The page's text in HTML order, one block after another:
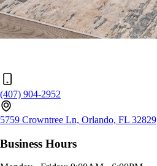
(407) 904-2952
5759 Crowntree Ln, Orlando, FL 32829
Business Hours